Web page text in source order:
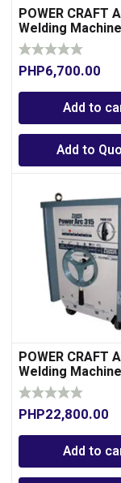
POWER CRAFT
Welding
Transformer
PHP6,700.00
Add to
Add to
POWER CRAFT
Welding
Aluminum-
Type
PHP22,800.00
Add to